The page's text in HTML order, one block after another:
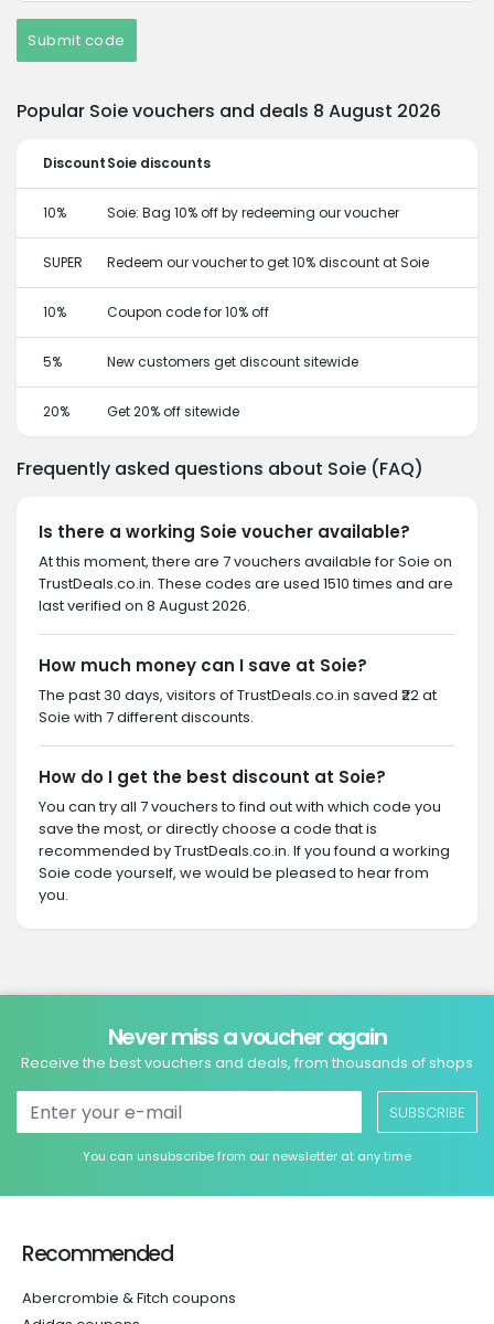
Submit code
Popular Soie vouchers and deals 8 August 2026
DiscountSoie discounts
10% Soie: Bag 10% off by redeeming our voucher
SUPER Redeem our voucher to get 10% discount at Soie
10% Coupon code for 10% off
5% New customers get discount sitewide
20% Get 20% off sitewide
Frequently asked questions about Soie (FAQ)
Is there a working Soie voucher available?
At this moment, there are 7 vouchers available for Soie on
TrustDeals.co.in. These codes are used 1510 times and are
last verified on 8 August 2026.
How much money can I save at Soie?
The past 30 days, visitors of TrustDeals.co.in saved ₹22 at
Soie with 7 different discounts.
How do I get the best discount at Soie?
You can try all 7 vouchers to find out with which code you
save the most, or directly choose a code that is
recommended by TrustDeals.co.in. If you found a working
Soie code yourself, we would be pleased to hear from
you.
Never miss a voucher again
Receive the best vouchers and deals, from thousands of shops
SUBSCRIBE
You can unsubscribe from our newsletter at any time
Recommended
Abercrombie & Fitch coupons